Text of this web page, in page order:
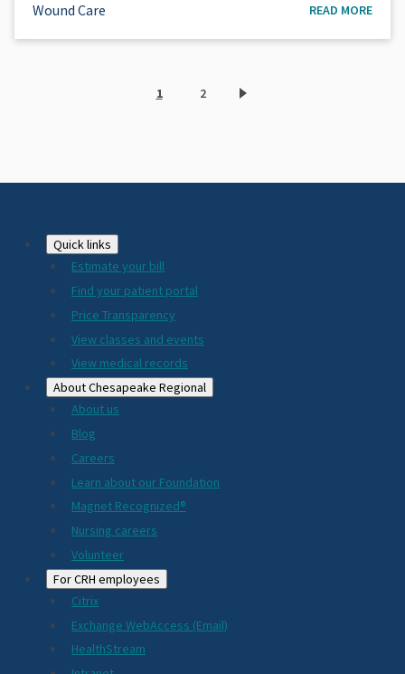
Wound Care READ MORE
Current
1
Page
2
Footer
2024
Quick links
Estimate your bill
Find your patient portal
Price Transparency
View classes and events
View medical records
About Chesapeake Regional
About us
Blog
Careers
Learn about our Foundation
Magnet Recognized®
Nursing careers
Volunteer
For CRH employees
Citrix
Exchange WebAccess (Email)
HealthStream